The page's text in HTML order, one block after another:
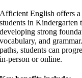
Afficient English offers
students in Kindergarten
developing strong
vocabulary, and
paths, students can
in-person or online.